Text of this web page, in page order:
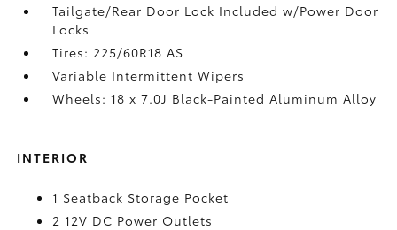
Tailgate/Rear Door Lock Included w/Power Door
Locks
Tires: 225/60R18 AS
Variable Intermittent Wipers
Wheels: 18 x 7.0J Black-Painted Aluminum Alloy
INTERIOR
1 Seatback Storage Pocket
2 12V DC Power Outlets